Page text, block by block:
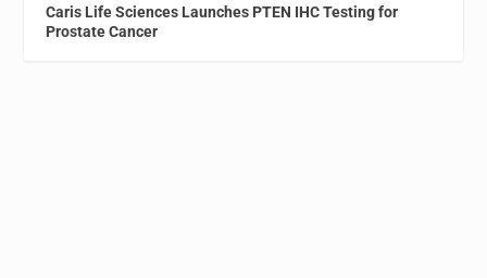
Caris Life Sciences Launches PTEN IHC Testing for
Prostate Cancer